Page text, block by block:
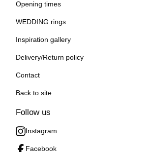
Opening times
WEDDING rings
Inspiration gallery
Delivery/Return policy
Contact
Back to site
Follow us
Instagram
Facebook